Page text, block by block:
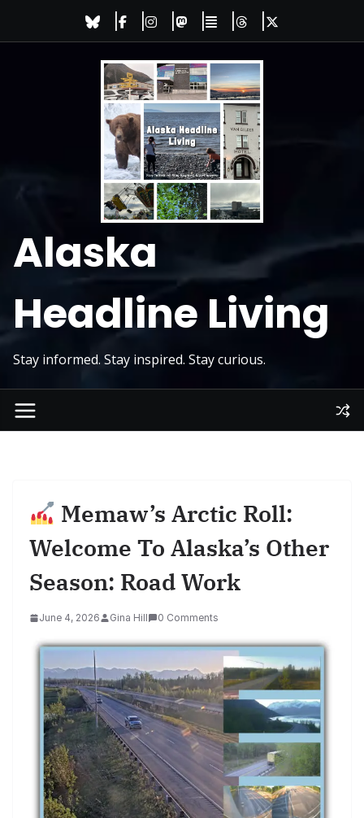
Alaska
Headline Living
Stay informed. Stay inspired. Stay curious.
Memaw’s Arctic Roll:
Welcome To Alaska’s Other
Season: Road Work
June 4, 2026 Gina Hill 0 Comments